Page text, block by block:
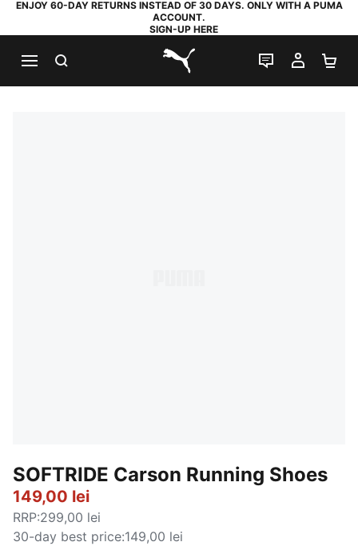
ENJOY 60-DAY RETURNS INSTEAD OF 30 DAYS. ONLY WITH A PUMA
ACCOUNT.
SIGN-UP HERE
PUMA.com
LIVE CHAT
MY
SOFTRIDE Carson Running Shoes
149,00 lei
RRP:299,00 lei
30-day best price:149,00 lei